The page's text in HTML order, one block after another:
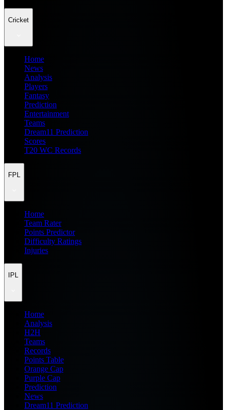
Cricket
Home
News
Analysis
Players
Fantasy
Prediction
Entertainment
Teams
Dream11 Prediction
Scores
T20 WC Records
FPL
Home
Team Rater
Points Predictor
Difficulty Ratings
Injuries
IPL
Home
Analysis
H2H
Teams
Records
Points Table
Orange Cap
Purple Cap
Prediction
News
Dream11 Prediction